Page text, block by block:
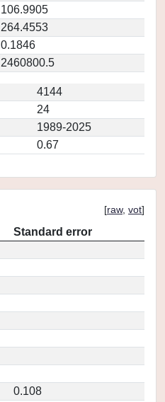
106.9905
264.4553
0.1846
2460800.5
4144
24
1989-2025
0.67
[raw, vot]
Standard error
0.108